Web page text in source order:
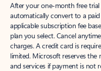
After your one-month free
automatically convert to a
applicable subscription fee
plan you select. Cancel
charges. A credit card is
limited. Microsoft reserves
and services if payment is not